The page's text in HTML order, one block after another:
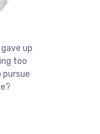
up
too
pursue